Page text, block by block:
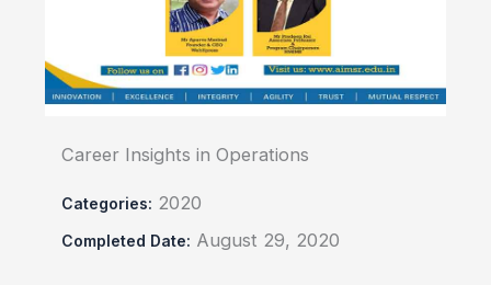
Career Insights in Operations
Categories: 2020
Completed Date: August 29, 2020